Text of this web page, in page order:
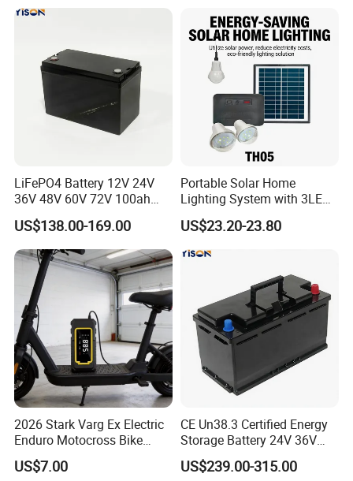
Q1: Can I have a sample order?
A1: Yes, we accept sample order to
test and check quality.
Q2: Do you have MOQ limit?
A2: Yes, we have MOQ limit for mass
production, but it depends on model.
Please contact us for details.
Q3: How about the lead time?
A3: Samples will takes 5-7 business
LiFePO4 Battery 12V 24V
36V 48V 60V 72V 100ah
200ah Lithium Ion Battery
Pack for Electric Scooter
Golf Cart RV Marine Boat
US$138.00-169.00
Portable Solar Home
Lighting System with 3LED
Lights Mobile Phone
Chargers
US$23.20-23.80
2026 Stark Varg Ex Electric
Enduro Motocross Bike
80HP Adjustable 7.2kwh
Battery Charger Street Legal
US$7.00
CE Un38.3 Certified Energy
Storage Battery 24V 36V
48V 60V 72V 100ah
LiFePO4 Battery Pack Grade
US$239.00-315.00